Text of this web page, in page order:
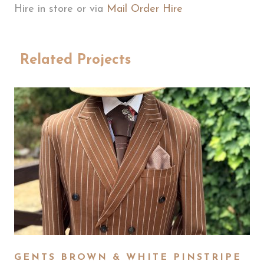
Hire in store or via Mail Order Hire
Related Projects
GENTS BROWN & WHITE PINSTRIPE